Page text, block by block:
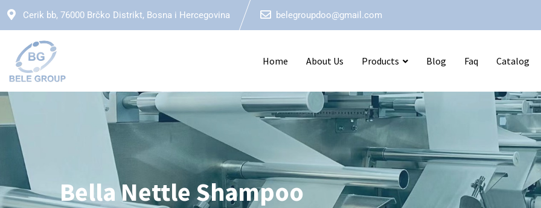
Cerik bb, 76000 Brčko Distrikt, Bosna i Hercegovina belegroupdoo@gmail.com
Home About Us Products Blog Faq Catalog
Bella Nettle Shampoo